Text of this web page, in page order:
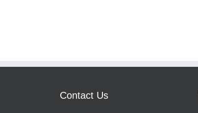
Contact Us